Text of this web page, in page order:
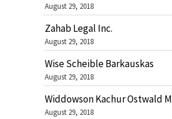
August 29, 2018
Zahab Legal Inc.
August 29, 2018
Wise Scheible Barkauskas
August 29, 2018
Widdowson Kachur Ostwald
August 29, 2018